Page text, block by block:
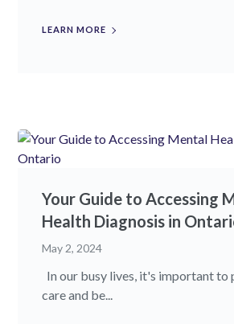
LEARN MORE
Your Guide to Accessing
Health Diagnosis in
May 2, 2024
In our busy lives, it's important
care and be...